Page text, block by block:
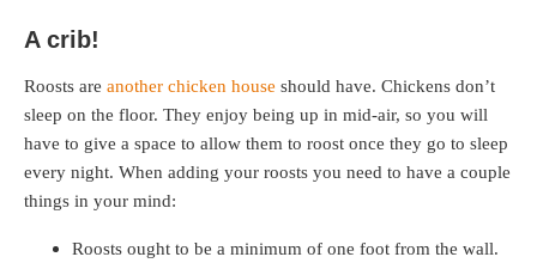
A crib!
Roosts are another chicken house should have. Chickens don’t
sleep on the floor. They enjoy being up in mid-air, so you will
have to give a space to allow them to roost once they go to sleep
every night. When adding your roosts you need to have a couple
things in your mind:
Roosts ought to be a minimum of one foot from the wall.